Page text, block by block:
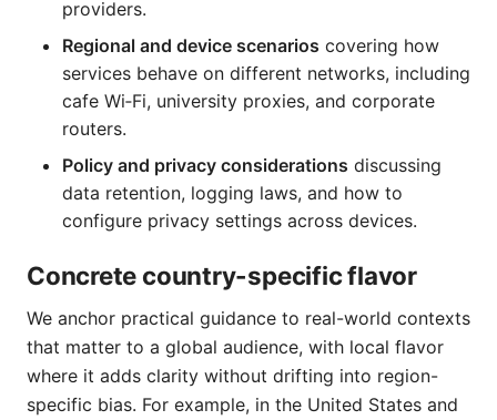
providers.
Regional and device scenarios covering how
services behave on different networks, including
cafe Wi‑Fi, university proxies, and corporate
routers.
Policy and privacy considerations discussing
data retention, logging laws, and how to
configure privacy settings across devices.
Concrete country-specific flavor
We anchor practical guidance to real-world contexts
that matter to a global audience, with local flavor
where it adds clarity without drifting into region-
specific bias. For example, in the United States and